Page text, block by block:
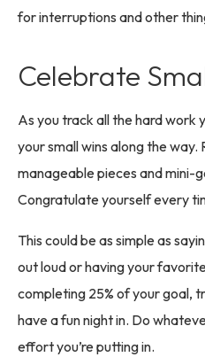
for interruptions and other
Celebrate
As you track all the hard work
your small wins along the
manageable pieces and mini-
Congratulate yourself every
This could be as simple as
out loud or having your
completing 25% of your goal,
have a fun night in. Do
effort you’re putting in.